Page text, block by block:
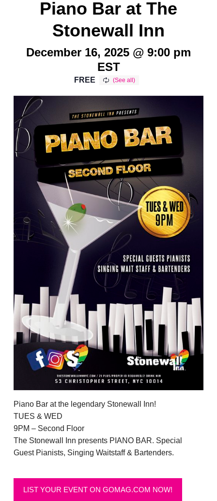
Piano Bar at The
Stonewall Inn
December 16, 2025 @ 9:00 pm
EST
FREE
Piano Bar at the legendary Stonewall Inn!
TUES & WED
9PM – Second Floor
The Stonewall Inn presents PIANO BAR. Special
Guest Pianists, Singing Waitstaff & Bartenders.
LIST YOUR EVENT ON GOMAG.COM NOW!